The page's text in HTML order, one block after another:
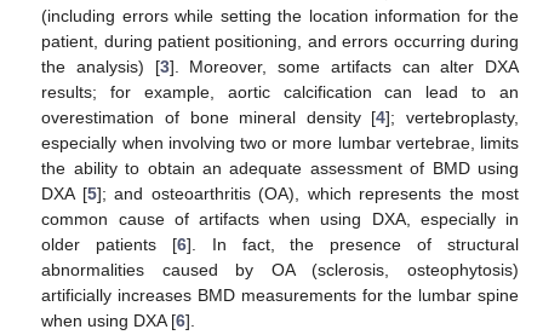
(including errors while setting the location information for the
patient, during patient positioning, and errors occurring during
the analysis) [3]. Moreover, some artifacts can alter DXA
results; for example, aortic calcification can lead to an
overestimation of bone mineral density [4]; vertebroplasty,
especially when involving two or more lumbar vertebrae, limits
the ability to obtain an adequate assessment of BMD using
DXA [5]; and osteoarthritis (OA), which represents the most
common cause of artifacts when using DXA, especially in
older patients [6]. In fact, the presence of structural
abnormalities caused by OA (sclerosis, osteophytosis)
artificially increases BMD measurements for the lumbar spine
when using DXA [6].